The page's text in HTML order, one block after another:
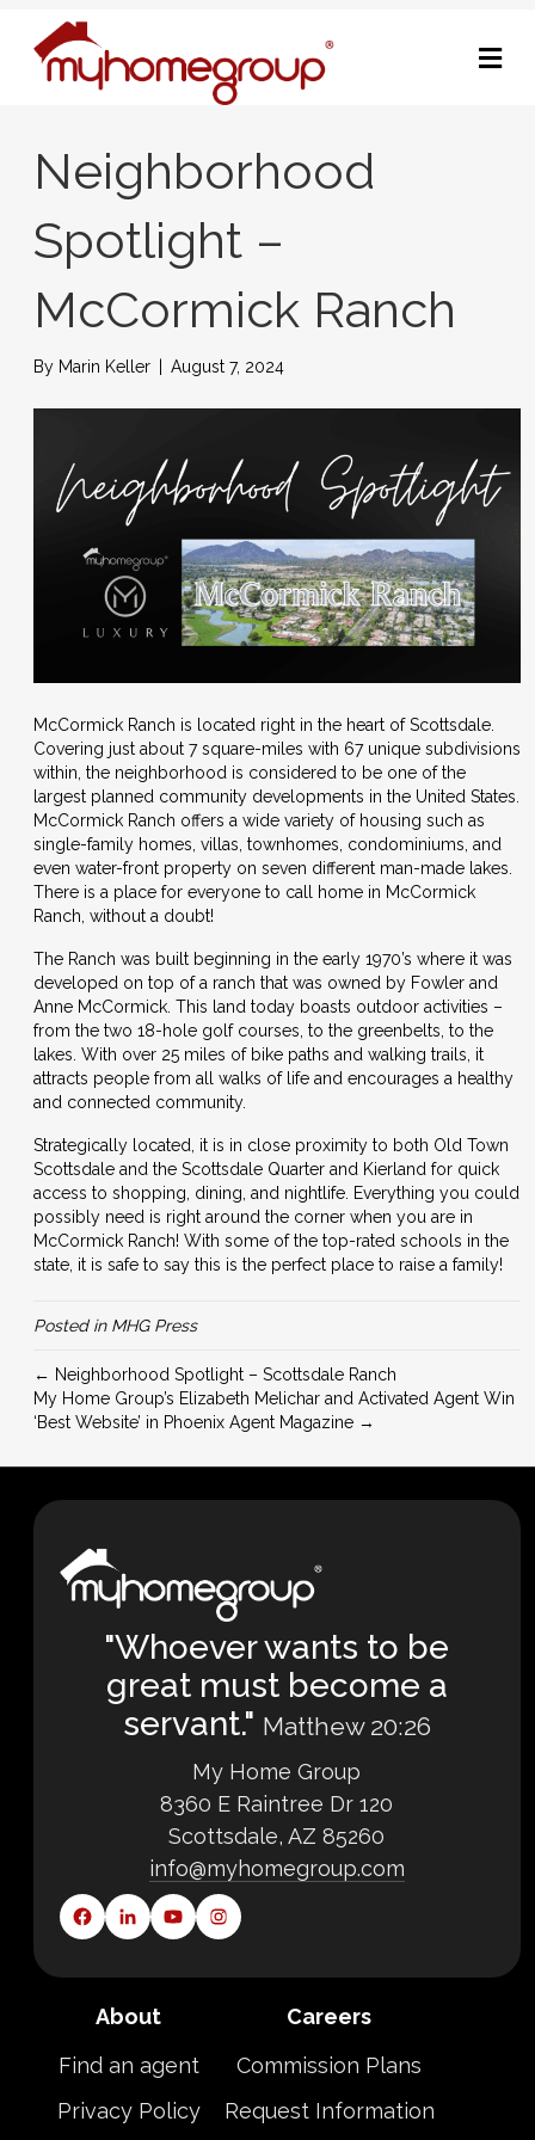
Neighborhood
Spotlight –
McCormick Ranch
By Marin Keller August 7, 2024
McCormick Ranch is located right in the heart of Scottsdale.
Covering just about 7 square-miles with 67 unique subdivisions
within, the neighborhood is considered to be one of the
largest planned community developments in the United States.
McCormick Ranch offers a wide variety of housing such as
single-family homes, villas, townhomes, condominiums, and
even water-front property on seven different man-made lakes.
There is a place for everyone to call home in McCormick
Ranch, without a doubt!
The Ranch was built beginning in the early 1970’s where it was
developed on top of a ranch that was owned by Fowler and
Anne McCormick. This land today boasts outdoor activities –
from the two 18-hole golf courses, to the greenbelts, to the
lakes. With over 25 miles of bike paths and walking trails, it
attracts people from all walks of life and encourages a healthy
and connected community.
Strategically located, it is in close proximity to both Old Town
Scottsdale and the Scottsdale Quarter and Kierland for quick
access to shopping, dining, and nightlife. Everything you could
possibly need is right around the corner when you are in
McCormick Ranch! With some of the top-rated schools in the
state, it is safe to say this is the perfect place to raise a family!
Posted in MHG Press
← Neighborhood Spotlight – Scottsdale Ranch
My Home Group’s Elizabeth Melichar and Activated Agent Win
‘Best Website’ in Phoenix Agent Magazine →
"Whoever wants to be
great must become a
servant." Matthew 20:26
My Home Group
8360 E Raintree Dr 120
Scottsdale, AZ 85260
info@myhomegroup.com
About
Find an agent
Privacy Policy
Careers
Commission Plans
Request Information